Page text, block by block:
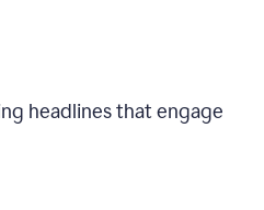
headlines that engage